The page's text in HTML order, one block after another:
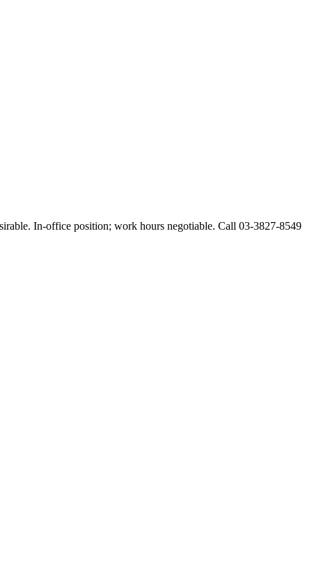
In-office position; work hours negotiable. Call 03-3827-8549